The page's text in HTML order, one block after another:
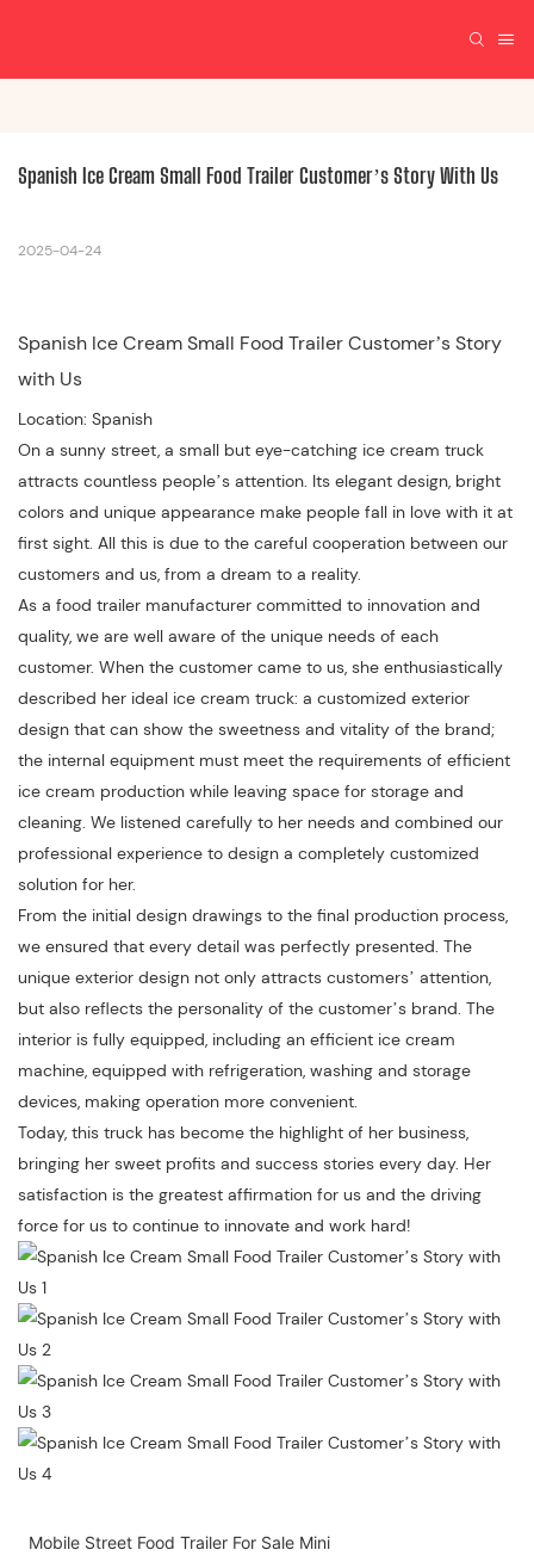
Spanish Ice Cream Small Food Trailer Customer’s Story With Us
2025-04-24
Spanish Ice Cream Small Food Trailer Customer’s Story
with Us
Location: Spanish
On a sunny street, a small but eye-catching ice cream truck
attracts countless people’s attention. Its elegant design, bright
colors and unique appearance make people fall in love with it at
first sight. All this is due to the careful cooperation between our
customers and us, from a dream to a reality.
As a food trailer manufacturer committed to innovation and
quality, we are well aware of the unique needs of each
customer. When the customer came to us, she enthusiastically
described her ideal ice cream truck: a customized exterior
design that can show the sweetness and vitality of the brand;
the internal equipment must meet the requirements of efficient
ice cream production while leaving space for storage and
cleaning. We listened carefully to her needs and combined our
professional experience to design a completely customized
solution for her.
From the initial design drawings to the final production process,
we ensured that every detail was perfectly presented. The
unique exterior design not only attracts customers’ attention,
but also reflects the personality of the customer’s brand. The
interior is fully equipped, including an efficient ice cream
machine, equipped with refrigeration, washing and storage
devices, making operation more convenient.
Today, this truck has become the highlight of her business,
bringing her sweet profits and success stories every day. Her
satisfaction is the greatest affirmation for us and the driving
force for us to continue to innovate and work hard!
Mobile Street Food Trailer For Sale Mini